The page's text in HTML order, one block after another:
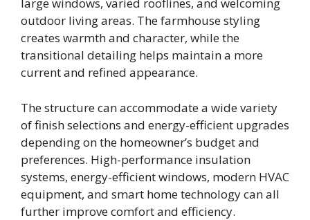
large windows, varied rooflines, and welcoming
outdoor living areas. The farmhouse styling
creates warmth and character, while the
transitional detailing helps maintain a more
current and refined appearance.
The structure can accommodate a wide variety
of finish selections and energy-efficient upgrades
depending on the homeowner’s budget and
preferences. High-performance insulation
systems, energy-efficient windows, modern HVAC
equipment, and smart home technology can all
further improve comfort and efficiency.